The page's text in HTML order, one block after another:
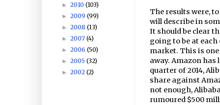
The results were,
will describe in
It should be clear
going to be at
market. This is
away. Amazon
quarter of 2014,
share against
not enough,
rumoured $500
► 2010 (103)
► 2009 (99)
► 2008 (13)
► 2007 (4)
► 2006 (50)
► 2005 (32)
► 2002 (2)